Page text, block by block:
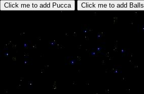
Click me to add Pucca Click me to add Balls